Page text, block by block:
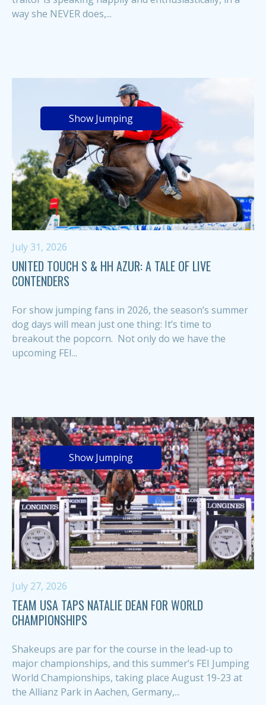
way she NEVER does,...
Show Jumping
July 31, 2026
UNITED TOUCH S & HH AZUR: A TALE OF LIVE
CONTENDERS
For show jumping fans in 2026, the season’s summer
dog days will mean just one thing: It’s time to
breakout the popcorn. Not only do we have the
upcoming FEI...
Show Jumping
July 27, 2026
TEAM USA TAPS NATALIE DEAN FOR WORLD
CHAMPIONSHIPS
Shakeups are par for the course in the lead-up to
major championships, and this summer’s FEI Jumping
World Championships, taking place August 19-23 at
the Allianz Park in Aachen, Germany,...